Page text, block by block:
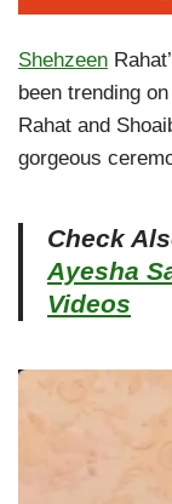
Shehzeen
been trending
Rahat and
gorgeous
Check
Ayesha
Videos